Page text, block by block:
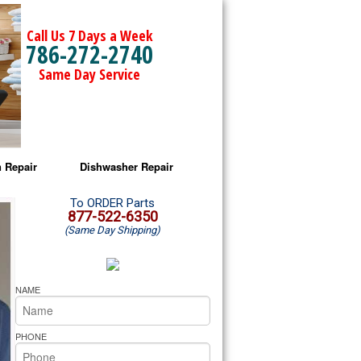
Call Us 7 Days a Week
786-272-2740
Same Day Service
Repair
Microwave Repair
Oven Repair
Microwave Repair
Oven Repair
Cooktop Repair
Dishwasher Repair
Amana Dishwasher Repair
Whirlpool Dishwasher Repair
To ORDER Parts
877-522-6350
(Same Day Shipping)
NAME
PHONE